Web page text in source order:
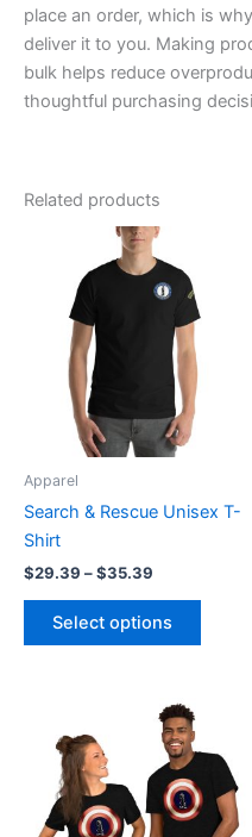
place an order, which is
deliver it to you. Making
bulk helps reduce
thoughtful purchasing
Related products
Apparel
Search & Rescue Unisex T-
Shirt
$29.39 –$35.39
Price
range:
$29.39
through
$35.39
Select options
multiple
on
Price
range:
$20.95
through
$27.55
has
multiple